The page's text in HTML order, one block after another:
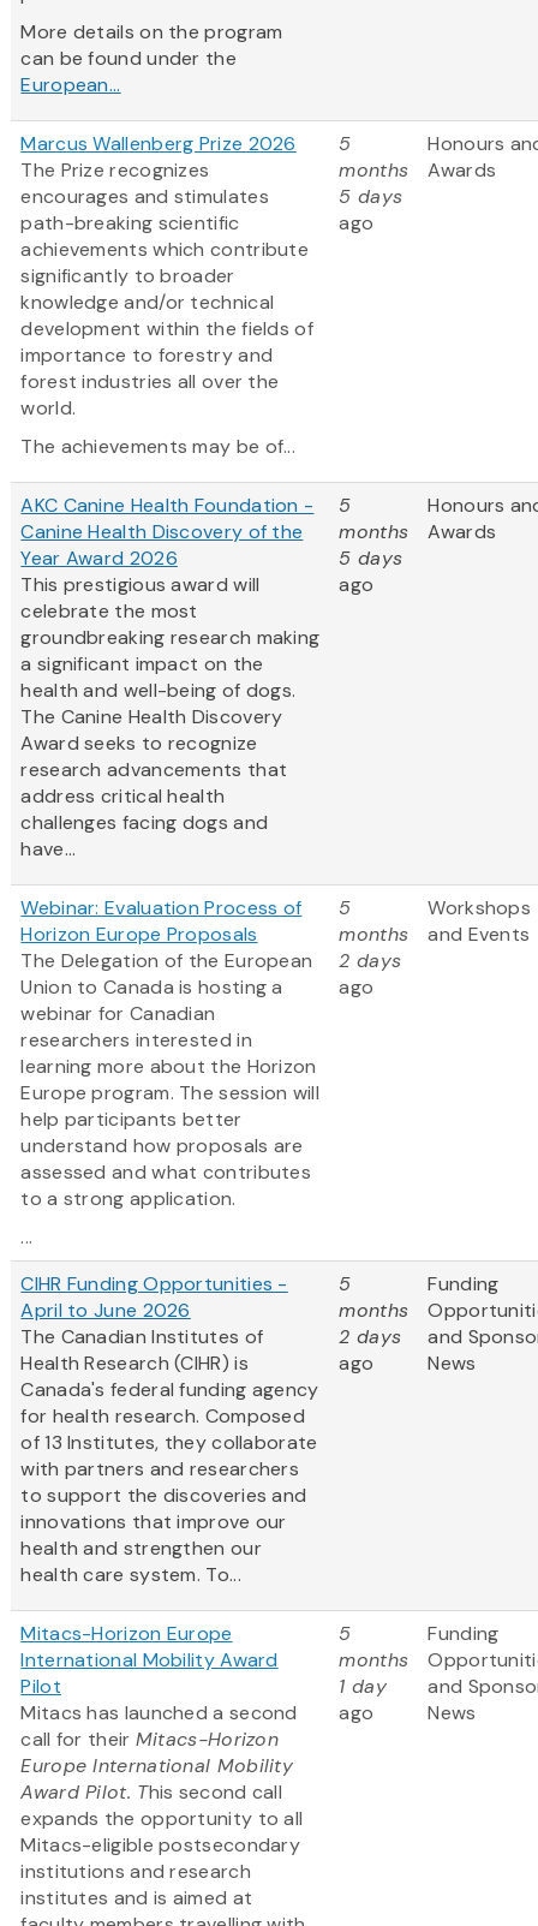
More details on the program
can be found under the
European...
Marcus Wallenberg Prize 2026
The Prize recognizes
encourages and stimulates
path-breaking scientific
achievements which contribute
significantly to broader
knowledge and/or technical
development within the fields of
importance to forestry and
forest industries all over the
world.
The achievements may be of...
5
months
5 days
ago
Honours
Awards
AKC Canine Health Foundation -
Canine Health Discovery of the
Year Award 2026
This prestigious award will
celebrate the most
groundbreaking research making
a significant impact on the
health and well-being of dogs.
The Canine Health Discovery
Award seeks to recognize
research advancements that
address critical health
challenges facing dogs and
have...
5
months
5 days
ago
Honours
Awards
Webinar: Evaluation Process of
Horizon Europe Proposals
The Delegation of the European
Union to Canada is hosting a
webinar for Canadian
researchers interested in
learning more about the Horizon
Europe program. The session will
help participants better
understand how proposals are
assessed and what contributes
to a strong application.
...
5
months
2 days
ago
Workshops
and Events
CIHR Funding Opportunities -
April to June 2026
The Canadian Institutes of
Health Research (CIHR) is
Canada's federal funding agency
for health research. Composed
of 13 Institutes, they collaborate
with partners and researchers
to support the discoveries and
innovations that improve our
health and strengthen our
health care system. To...
5
months
2 days
ago
Funding
and
News
Mitacs-Horizon Europe
International Mobility Award
Pilot
Mitacs has launched a second
call for their Mitacs-Horizon
Europe International Mobility
Award Pilot. This second call
expands the opportunity to all
Mitacs-eligible postsecondary
institutions and research
institutes and is aimed at
5
months
1 day
ago
Funding
and
News